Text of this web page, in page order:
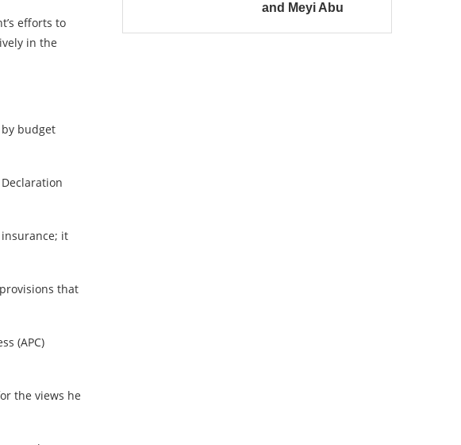
efforts to
in the
budget
it
that
(APC)
the views he
and Meyi Abu